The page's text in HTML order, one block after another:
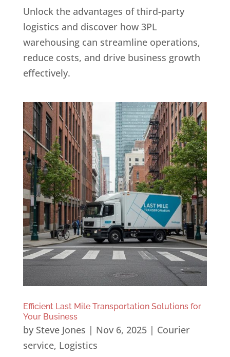
Unlock the advantages of third-party
logistics and discover how 3PL
warehousing can streamline operations,
reduce costs, and drive business growth
effectively.
Efficient Last Mile Transportation Solutions for
Your Business
by Steve Jones | Nov 6, 2025| Courier
service, Logistics